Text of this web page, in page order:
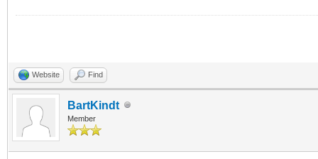
Website Find
BartKindt
Member